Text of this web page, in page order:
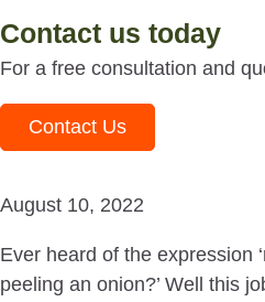
Contact us today
For a free consultation and
Contact Us
August 10, 2022
Ever heard of the expression
peeling an onion?’ Well this